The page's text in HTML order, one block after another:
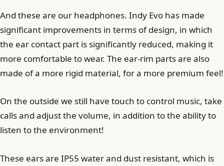
And these are our headphones. Indy Evo has made
significant improvements in terms of design, in which
the ear contact part is significantly reduced, making it
more comfortable to wear. The ear-rim parts are also
made of a more rigid material, for a more premium feel!
On the outside we still have touch to control music, take
calls and adjust the volume, in addition to the ability to
listen to the environment!
These ears are IP55 water and dust resistant, which is